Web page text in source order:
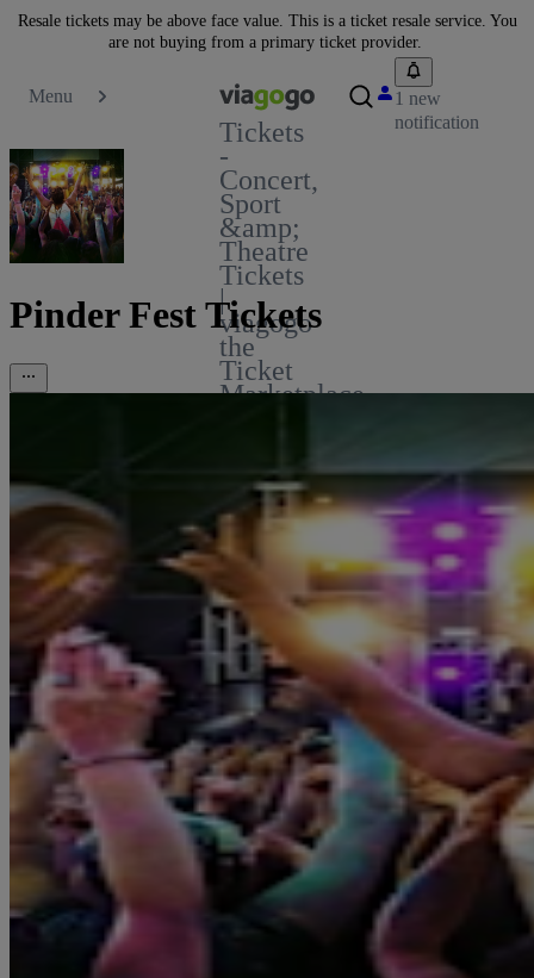
Resale tickets may be above face value. This is a ticket resale service. You
are not buying from a primary ticket provider.
Menu
Tickets
-
Concert,
Sport
&amp;
Theatre
Tickets
|
viagogo
the
Ticket
Marketplace
1 new
notification
Pinder Fest Tickets